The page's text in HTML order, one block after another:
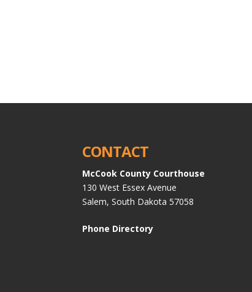
CONTACT
McCook County Courthouse
130 West Essex Avenue
Salem, South Dakota 57058
Phone Directory